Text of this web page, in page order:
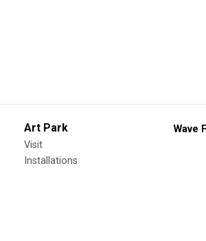
Art Park
Visit
Installations
Wave